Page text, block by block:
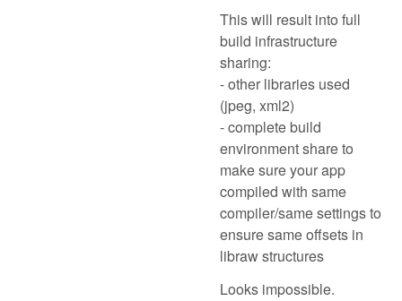
This will result into full
build infrastructure
sharing:
- other libraries used
(jpeg, xml2)
- complete build
environment share to
make sure your app
compiled with same
compiler/same settings to
ensure same offsets in
libraw structures
Looks impossible.